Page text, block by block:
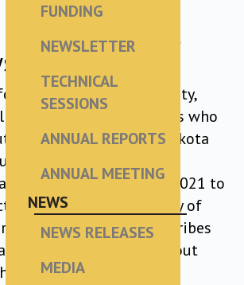
FUNDING
NEWSLETTER
TECHNICAL
SESSIONS
ANNUAL REPORTS
ANNUAL MEETING
NEWS
NEWS RELEASES
MEDIA
Regional
by Tribal, community,
and water system leaders who
of western South Dakota
drinking water. This
was formed in 2021 to
and manage the delivery of
water to communities, tribes
water systems throughout
Dakota.